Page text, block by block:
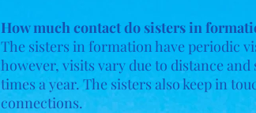
How much contact do sisters in
The sisters in formation have periodic
however, visits vary due to distance
times a year. The sisters also keep in
connections.